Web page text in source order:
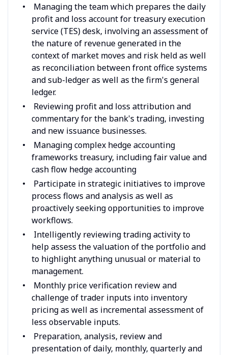
Managing the team which prepares the daily
profit and loss account for treasury execution
service (TES) desk, involving an assessment of
the nature of revenue generated in the
context of market moves and risk held as well
as reconciliation between front office systems
and sub-ledger as well as the firm's general
ledger.
Reviewing profit and loss attribution and
commentary for the bank's trading, investing
and new issuance businesses.
Managing complex hedge accounting
frameworks treasury, including fair value and
cash flow hedge accounting
Participate in strategic initiatives to improve
process flows and analysis as well as
proactively seeking opportunities to improve
workflows.
Intelligently reviewing trading activity to
help assess the valuation of the portfolio and
to highlight anything unusual or material to
management.
Monthly price verification review and
challenge of trader inputs into inventory
pricing as well as incremental assessment of
less observable inputs.
Preparation, analysis, review and
presentation of daily, monthly, quarterly and